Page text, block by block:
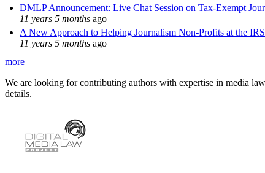
DMLP Announcement: Live Chat Session on Tax-Exempt
11 years 5 months ago
A New Approach to Helping Journalism Non-Profits at the IRS
11 years 5 months ago
more
We are looking for contributing authors with expertise in media
details.